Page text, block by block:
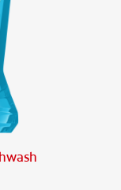
PROFESSIONALS